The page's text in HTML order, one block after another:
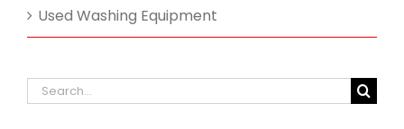
Used Washing Equipment
Search